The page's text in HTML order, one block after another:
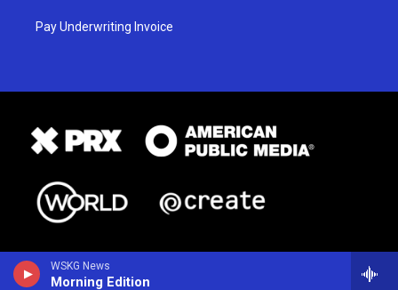
WSKG News
Morning Edition
Pay Underwriting Invoice